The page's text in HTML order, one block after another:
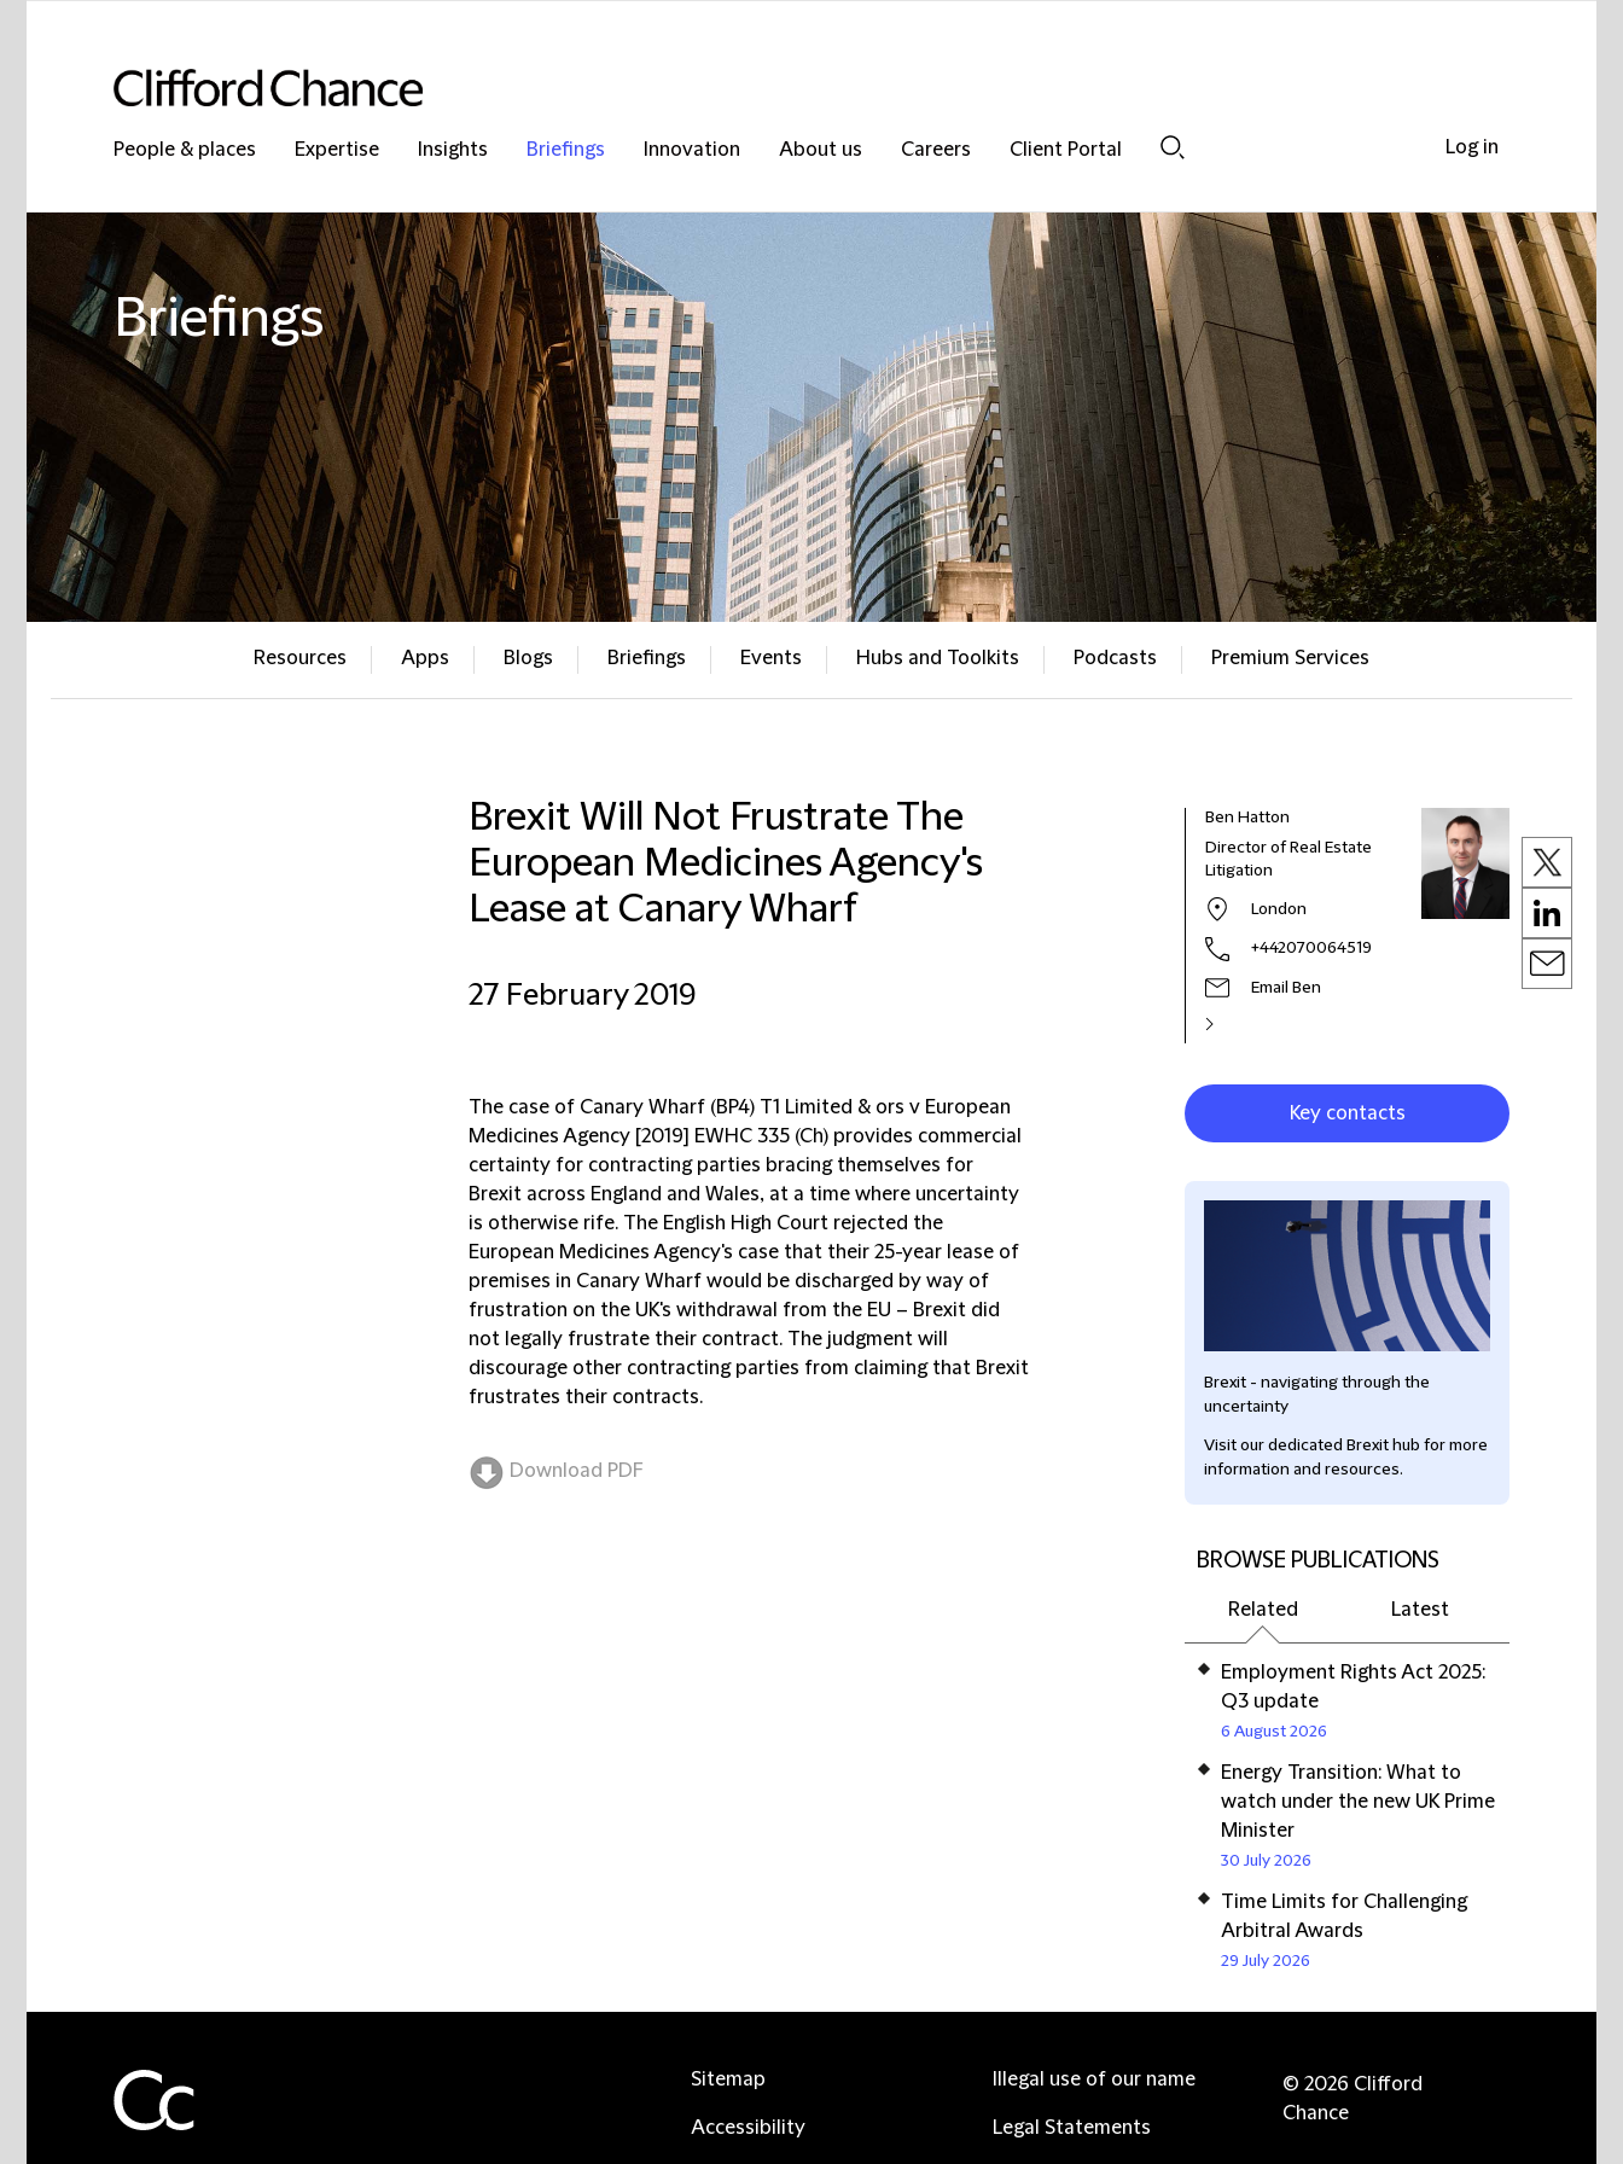
People & places Expertise Insights Briefings Innovation About us Careers
Client Portal
Briefings
Resources Apps Blogs Briefings Events Hubs and Toolkits Podcasts Premium Services
Brexit Will Not Frustrate The
European Medicines Agency's
Lease at Canary Wharf
27 February 2019
The case of Canary Wharf (BP4) T1 Limited & ors v European
Medicines Agency [2019] EWHC 335 (Ch) provides commercial
certainty for contracting parties bracing themselves for
Brexit across England and Wales, at a time where uncertainty
is otherwise rife. The English High Court rejected the
European Medicines Agency's case that their 25-year lease of
premises in Canary Wharf would be discharged by way of
frustration on the UK's withdrawal from the EU – Brexit did
not legally frustrate their contract. The judgment will
discourage other contracting parties from claiming that Brexit
frustrates their contracts.
Download PDF
Ben Hatton
Director of Real Estate
Litigation
London
+442070064519
Email Ben
Key contacts
Brexit - navigating through the
uncertainty
Visit our dedicated Brexit hub for more
information and resources.
BROWSE PUBLICATIONS
Related Latest
Employment Rights Act 2025:
Q3 update
6 August 2026
Energy Transition: What to
watch under the new UK Prime
Minister
30 July 2026
Time Limits for Challenging
Arbitral Awards
29 July 2026
Log in
Sitemap
Accessibility
Illegal use of our name
Legal Statements
© 2026 Clifford
Chance